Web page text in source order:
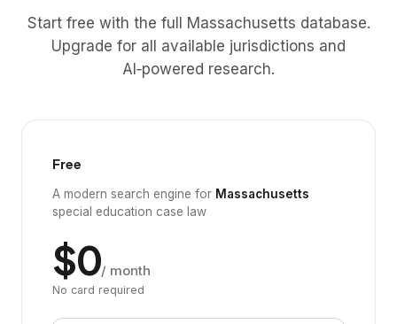
Start free with the full Massachusetts database.
Upgrade for all available jurisdictions and
AI‑powered research.
Free
A modern search engine for Massachusetts
special education case law
$0/ month
No card required